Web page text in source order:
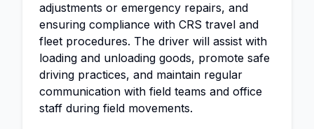
adjustments or emergency repairs, and
ensuring compliance with CRS travel and
fleet procedures. The driver will assist with
loading and unloading goods, promote safe
driving practices, and maintain regular
communication with field teams and office
staff during field movements.